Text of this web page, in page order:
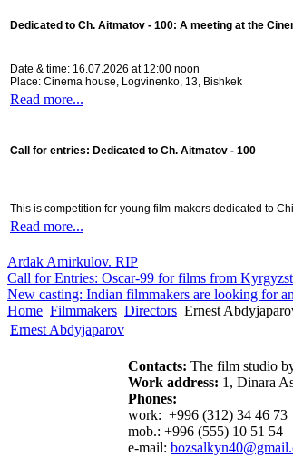
Dedicated to Ch. Aitmatov - 100: A meeting at the
Date & time: 16.07.2026 at 12:00 noon
Place: Cinema house, Logvinenko, 13, Bishkek
Read more...
Call for entries: Dedicated to Ch. Aitmatov - 100
This is competition for young film-makers dedicated to
Read more...
Ardak Amirkulov. RIP
Call for Entries: Oscar-99 for films from
New casting: Indian filmmakers are looking for
Home Filmmakers Directors Ernest
Ernest Abdyjaparov
Contacts: The film studio
Work address: 1, Dinara
Phones:
work: +996 (312) 34 46 73
mob.: +996 (555) 10 51 54
e-mail: